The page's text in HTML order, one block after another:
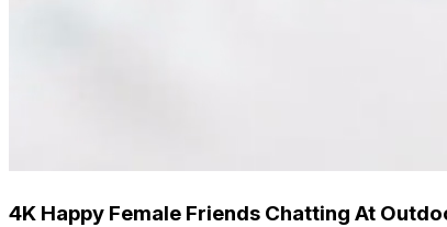
4K Happy Female Friends Chatting At